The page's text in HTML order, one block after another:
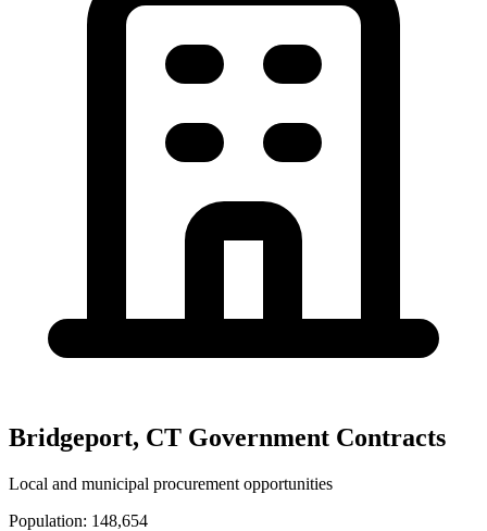
Bridgeport, CT Government Contracts
Local and municipal procurement opportunities
Population: 148,654